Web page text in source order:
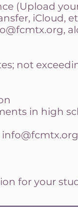
(Upload
iCloud,
,
not
in high
info@fcmtx.org
for your